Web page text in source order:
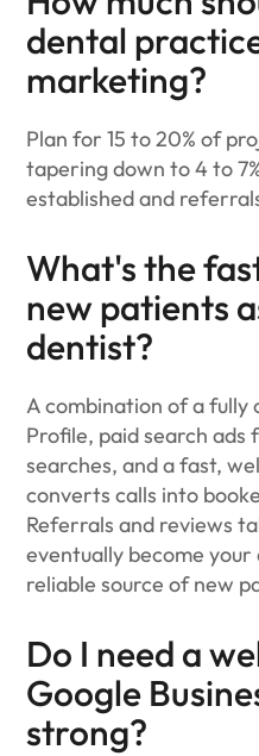
dental
marketing?
Plan for 15 to 20% of
tapering down to 4 to
established and
What's the
new patients
dentist?
A combination of a fully
Profile, paid search
searches, and a fast,
converts calls into
Referrals and reviews
eventually become
reliable source of new
Do I need a
Google
strong?